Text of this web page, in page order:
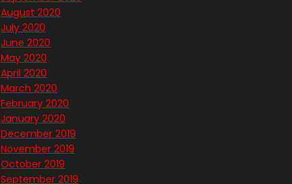
August 2020
July 2020
June 2020
May 2020
April 2020
March 2020
February 2020
January 2020
December 2019
November 2019
October 2019
September 2019